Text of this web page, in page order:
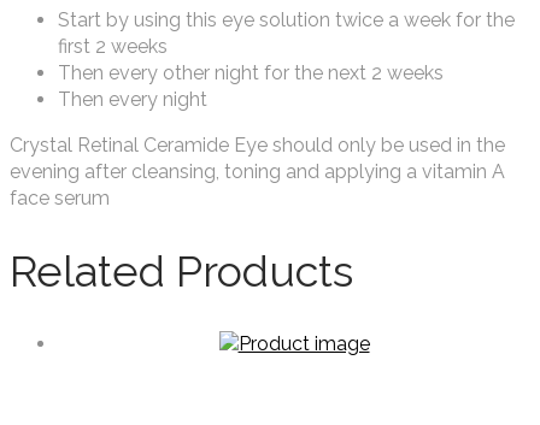
Start by using this eye solution twice a week for the
first 2 weeks
Then every other night for the next 2 weeks
Then every night
Crystal Retinal Ceramide Eye should only be used in the
evening after cleansing, toning and applying a vitamin A
face serum
Related Products